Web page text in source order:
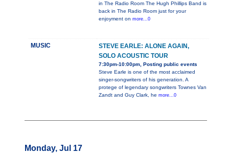
in The Radio Room The Hugh Phillips Band is
back in The Radio Room just for your
enjoyment on more...0
MUSIC
STEVE EARLE: ALONE AGAIN,
SOLO ACOUSTIC TOUR
7:30pm-10:00pm, Posting public events
Steve Earle is one of the most acclaimed
singer-songwriters of his generation. A
protege of legendary songwriters Townes Van
Zandt and Guy Clark, he more...0
Monday, Jul 17